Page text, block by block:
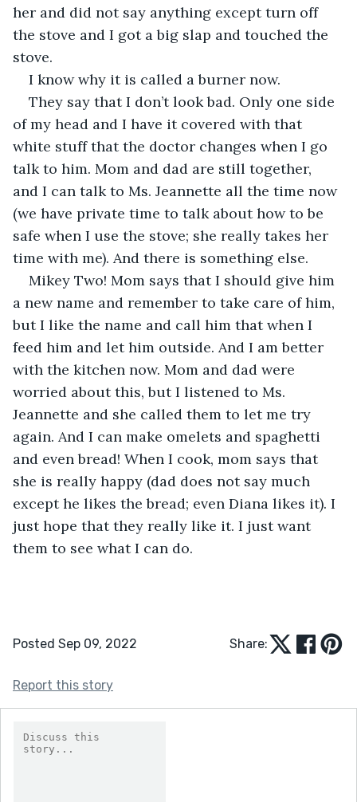
her and did not say anything except turn off
the stove and I got a big slap and touched the
stove.
I know why it is called a burner now.
They say that I don’t look bad. Only one side
of my head and I have it covered with that
white stuff that the doctor changes when I go
talk to him. Mom and dad are still together,
and I can talk to Ms. Jeannette all the time now
(we have private time to talk about how to be
safe when I use the stove; she really takes her
time with me). And there is something else.
Mikey Two! Mom says that I should give him
a new name and remember to take care of him,
but I like the name and call him that when I
feed him and let him outside. And I am better
with the kitchen now. Mom and dad were
worried about this, but I listened to Ms.
Jeannette and she called them to let me try
again. And I can make omelets and spaghetti
and even bread! When I cook, mom says that
she is really happy (dad does not say much
except he likes the bread; even Diana likes it). I
just hope that they really like it. I just want
them to see what I can do.
Posted Sep 09, 2022 Share:
Report this story